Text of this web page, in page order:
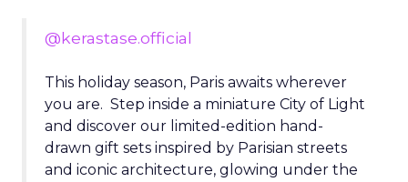
@kerastase.official
This holiday season, Paris awaits wherever
you are. Step inside a miniature City of Light
and discover our limited-edition hand-
drawn gift sets inspired by Parisian streets
and iconic architecture, glowing under the